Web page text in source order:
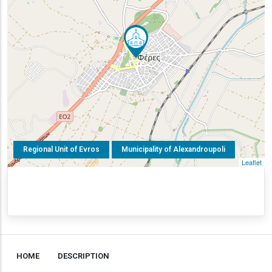
Regional Unit of Evros Municipality of Alexandroupoli
Leaflet
HOME DESCRIPTION